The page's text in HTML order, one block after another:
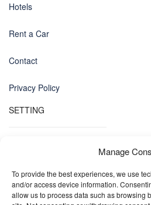
Manage
To provide the best experiences, we use
and/or access device information.
allow us to process data such as browsing
Hotels
Rent a Car
Contact
Privacy Policy
SETTING
EN